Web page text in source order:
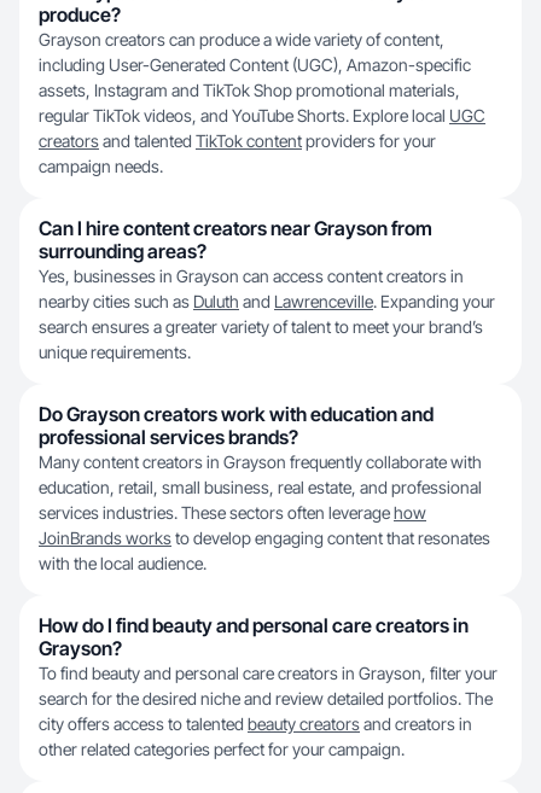
produce?
Grayson creators can produce a wide variety of content,
including User-Generated Content (UGC), Amazon-specific
assets, Instagram and TikTok Shop promotional materials,
regular TikTok videos, and YouTube Shorts. Explore local UGC
creatorsand talented TikTok contentproviders for your
campaign needs.
Can I hire content creators near Grayson from
surrounding areas?
Yes, businesses in Grayson can access content creators in
nearby cities such as Duluth and Lawrenceville. Expanding your
search ensures a greater variety of talent to meet your brand’s
unique requirements.
Do Grayson creators work with education and
professional services brands?
Many content creators in Grayson frequently collaborate with
education, retail, small business, real estate, and professional
services industries. These sectors often leveragehow
JoinBrands worksto develop engaging content that resonates
with the local audience.
How do I find beauty and personal care creators in
Grayson?
To find beauty and personal care creators in Grayson, filter your
search for the desired niche and review detailed portfolios. The
city offers access to talented beauty creatorsand creators in
other related categories perfect for your campaign.